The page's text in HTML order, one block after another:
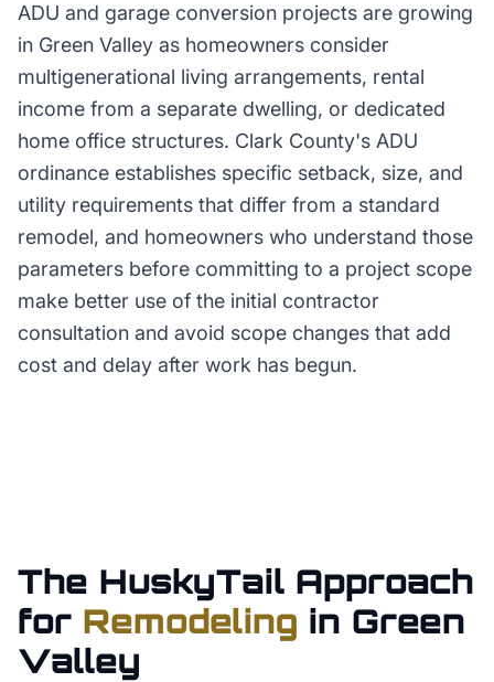
ADU and garage conversion projects are growing
in Green Valley as homeowners consider
multigenerational living arrangements, rental
income from a separate dwelling, or dedicated
home office structures. Clark County's ADU
ordinance establishes specific setback, size, and
utility requirements that differ from a standard
remodel, and homeowners who understand those
parameters before committing to a project scope
make better use of the initial contractor
consultation and avoid scope changes that add
cost and delay after work has begun.
The HuskyTail Approach
for Remodeling in Green
Valley